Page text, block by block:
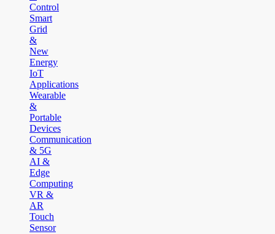
Control
Smart
Grid
&
New
Energy
IoT
Applications
Wearable
&
Portable
Devices
Communication
& 5G
AI &
Edge
Computing
VR &
AR
Touch
Sensor